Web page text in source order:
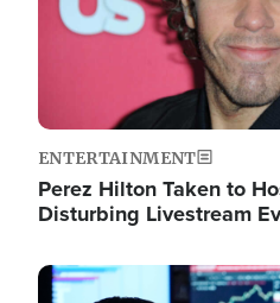
ENTERTAINMENT
Perez Hilton Taken to
Disturbing Livestream
Image